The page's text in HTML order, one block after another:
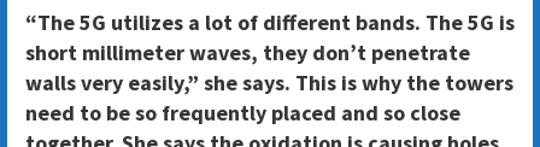
“The 5G utilizes a lot of different bands. The 5G is
short millimeter waves, they don’t penetrate
walls very easily,” she says. This is why the towers
need to be so frequently placed and so close